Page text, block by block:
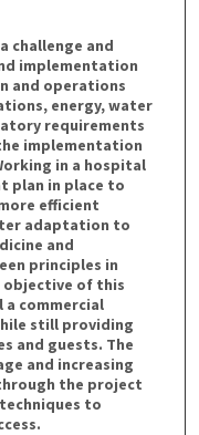
challenge and
implementation
and operations
energy, water
requirements
implementation
in a hospital
plan in place to
efficient
adaptation to
and
principles in
objective of this
commercial
still providing
and guests. The
and increasing
the project
to